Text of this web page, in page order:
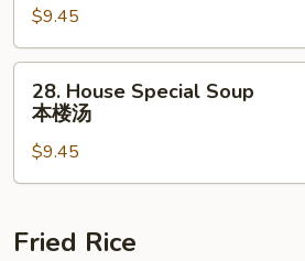
Soup
海
鲜
$9.45
House
Special
Soup
本
汤
28. House Special Soup
本楼汤
$9.45
Fried Rice